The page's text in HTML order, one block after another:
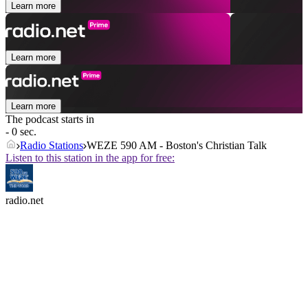
Learn more
Learn more
Learn more
The podcast starts in
- 0 sec.
Radio Stations WEZE 590 AM - Boston's Christian Talk
Listen to this station in the app for free:
radio.net